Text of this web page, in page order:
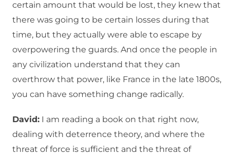
certain amount that would be lost, they knew that
there was going to be certain losses during that
time, but they actually were able to escape by
overpowering the guards. And once the people in
any civilization understand that they can
overthrow that power, like France in the late 1800s,
you can have something change radically.
David: I am reading a book on that right now,
dealing with deterrence theory, and where the
threat of force is sufficient and the threat of